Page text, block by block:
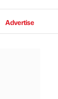
Advertise